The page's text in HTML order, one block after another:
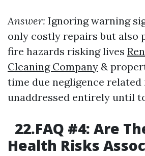
Answer: Ignoring warning
only costly repairs but also
fire hazards risking lives
Cleaning Company &
time due negligence related
unaddressed entirely until
22.FAQ #4: Are
Health Risks